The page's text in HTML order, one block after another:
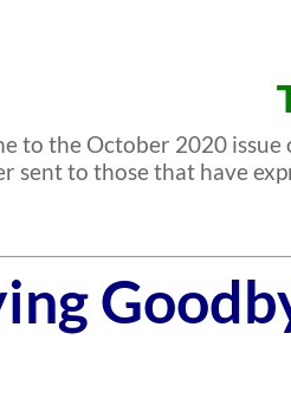
to the October 2020 issue
sent to those that have